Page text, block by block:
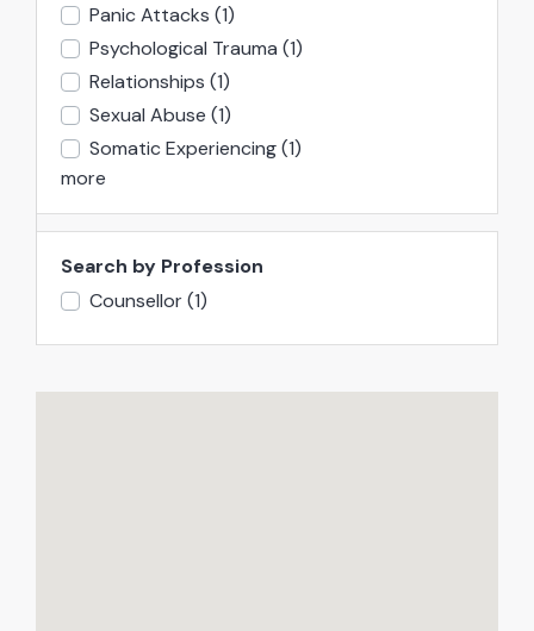
Panic Attacks (1)
Psychological Trauma (1)
Relationships (1)
Sexual Abuse (1)
Somatic Experiencing(1)
more
Search by Profession
Counsellor(1)